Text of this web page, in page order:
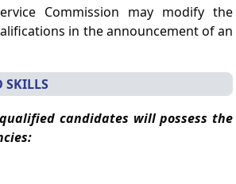
Commission may modify the
in the announcement of an
SKILLS
candidates will possess the